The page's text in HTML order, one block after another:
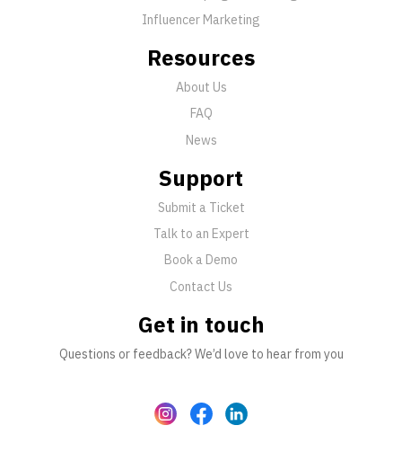
Influencer Marketing
Resources
About Us
FAQ
News
Support
Submit a Ticket
Talk to an Expert
Book a Demo
Contact Us
Get in touch
Questions or feedback? We’d love to hear from you